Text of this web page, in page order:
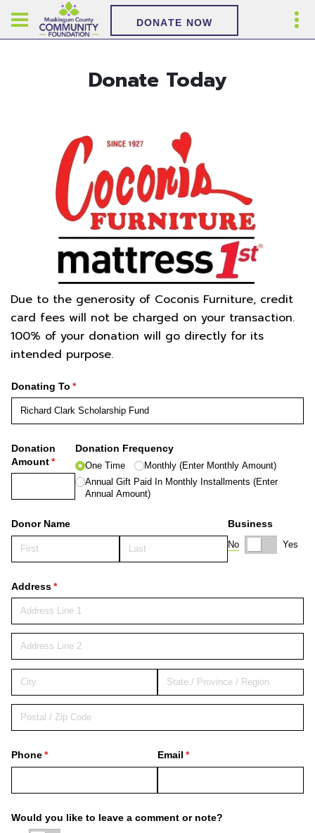
DONATE NOW
Donate Today
Due to the generosity of Coconis Furniture, credit
card fees will not be charged on your transaction.
100% of your donation will go directly for its
intended purpose.